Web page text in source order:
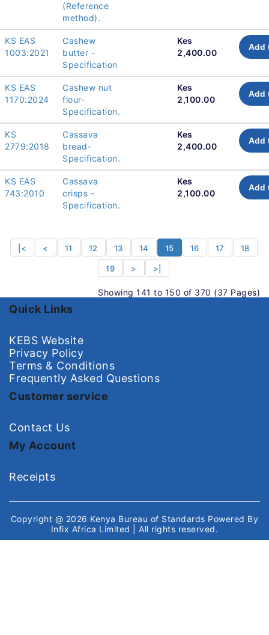
(Reference
method).
KS EAS
1003:2021
Cashew
butter -
Specification
Kes
2,400.00
Add
KS EAS
1170:2024
Cashew nut
flour-
Specification.
Kes
2,100.00
Add
KS
2779:2018
Cassava
bread-
Specification.
Kes
2,400.00
Add
KS EAS
743:2010
Cassava
crisps -
Specification.
Kes
2,100.00
Add
|< < 11 12 13 14 15 16 17 18
19 > >|
Showing 141 to 150 of 370 (37 Pages)
Quick Links
KEBS Website
Privacy Policy
Terms & Conditions
Frequently Asked Questions
Customer service
Contact Us
My Account
Receipts
Copyright @ 2026 Kenya Bureau of Standards Powered By
Infix Africa Limited
| All rights reserved.